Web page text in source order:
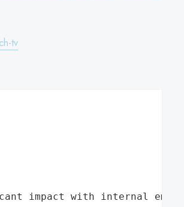
tv
impact with internal